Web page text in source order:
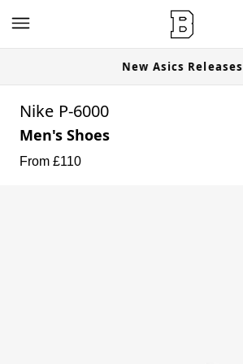
New Asics Releases
Nike P-6000
Men's Shoes
From £110